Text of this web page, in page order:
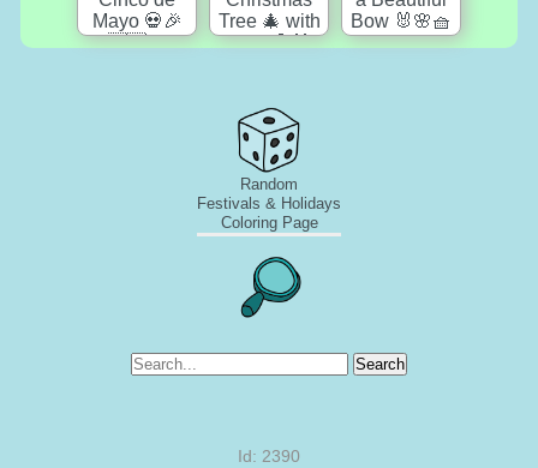
Random
Festivals & Holidays
Coloring Page
Search
Id: 2390